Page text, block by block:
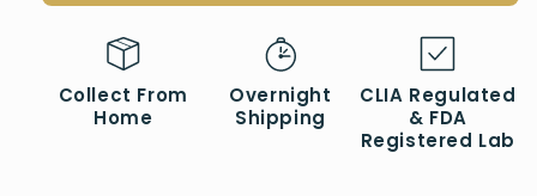
Collect From
Home
Overnight
Shipping
CLIA Regulated
& FDA
Registered Lab